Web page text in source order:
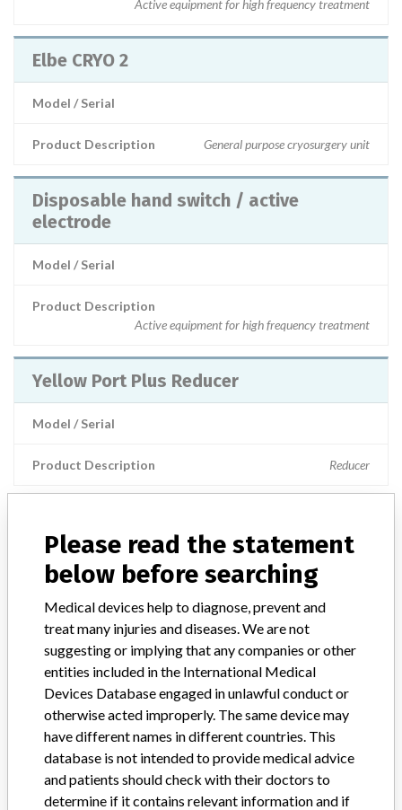
Active equipment for high frequency treatment
Elbe CRYO 2
Model / Serial
Product Description General purpose cryosurgery unit
Disposable hand switch / active
electrode
Model / Serial
Product Description
Active equipment for high frequency treatment
Yellow Port Plus Reducer
Model / Serial
Product Description Reducer
ABOUT THIS DATABASE
Explore more than 120,000 Recalls, Safety Alerts and Field Safety
Notices of medical devices and their connections with their
manufacturers.
FAQ
About the database
Contact us
Credits
STORIES IN YOUR INBOX
SIGN UP
Please read the statement
below before searching
Medical devices help to diagnose, prevent and
treat many injuries and diseases. We are not
suggesting or implying that any companies or other
entities included in the International Medical
Devices Database engaged in unlawful conduct or
otherwise acted improperly. The same device may
have different names in different countries. This
database is not intended to provide medical advice
and patients should check with their doctors to
determine if it contains relevant information and if